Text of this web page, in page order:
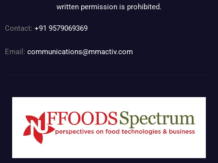
written permission is prohibited.
Contact: +91 9579069369
Email: communications@mmactiv.com